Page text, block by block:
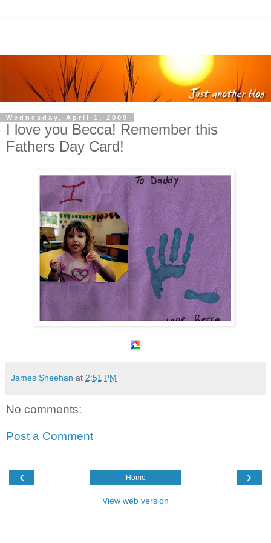
Wednesday, April 1, 2009
I love you Becca! Remember this
Fathers Day Card!
James Sheehan at 2:51 PM
No comments:
Post a Comment
‹ ›
Home
View web version